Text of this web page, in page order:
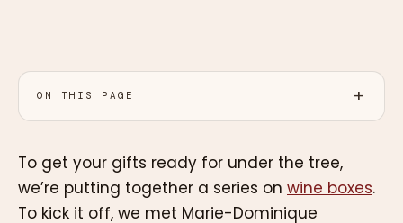
ON THIS PAGE
To get your gifts ready for under the tree,
we’re putting together a series on wine boxes.
To kick it off, we met Marie-Dominique